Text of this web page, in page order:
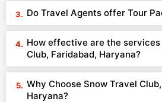
Do Travel Agents offer Tour
How effective are the services
Club, Faridabad, Haryana?
Why Choose Snow Travel
Haryana?